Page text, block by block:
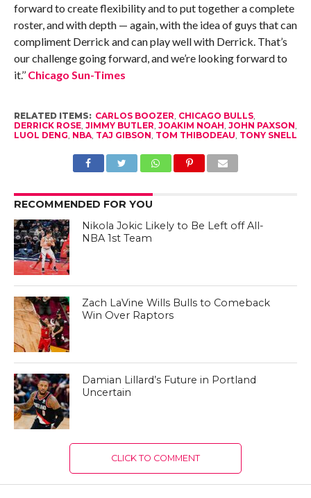
forward to create flexibility and to put together a complete
roster, and with depth — again, with the idea of guys that can
compliment Derrick and can play well with Derrick. That’s
our challenge going forward, and we’re looking forward to
it.’’ Chicago Sun-Times
RELATED ITEMS: CARLOS BOOZER CHICAGO BULLS,
DERRICK ROSE, JIMMY BUTLER JOAKIM NOAH JOHN PAXSON
LUOL DENG NBA, TAJ GIBSON TOM THIBODEAU TONY SNELL
RECOMMENDED FOR YOU
Nikola Jokic Likely to Be Left off All-
NBA 1st Team
Zach LaVine Wills Bulls to Comeback
Win Over Raptors
Damian Lillard’s Future in Portland
Uncertain
CLICK TO COMMENT